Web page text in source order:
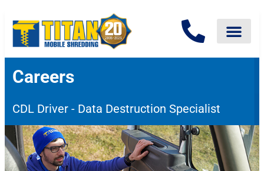
Careers
CDL Driver - Data Destruction Specialist